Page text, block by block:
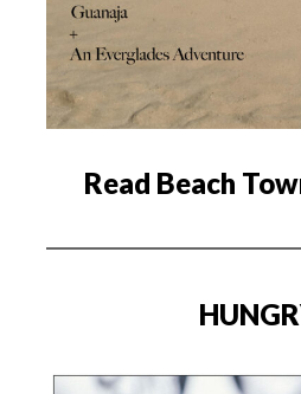
Read Beach